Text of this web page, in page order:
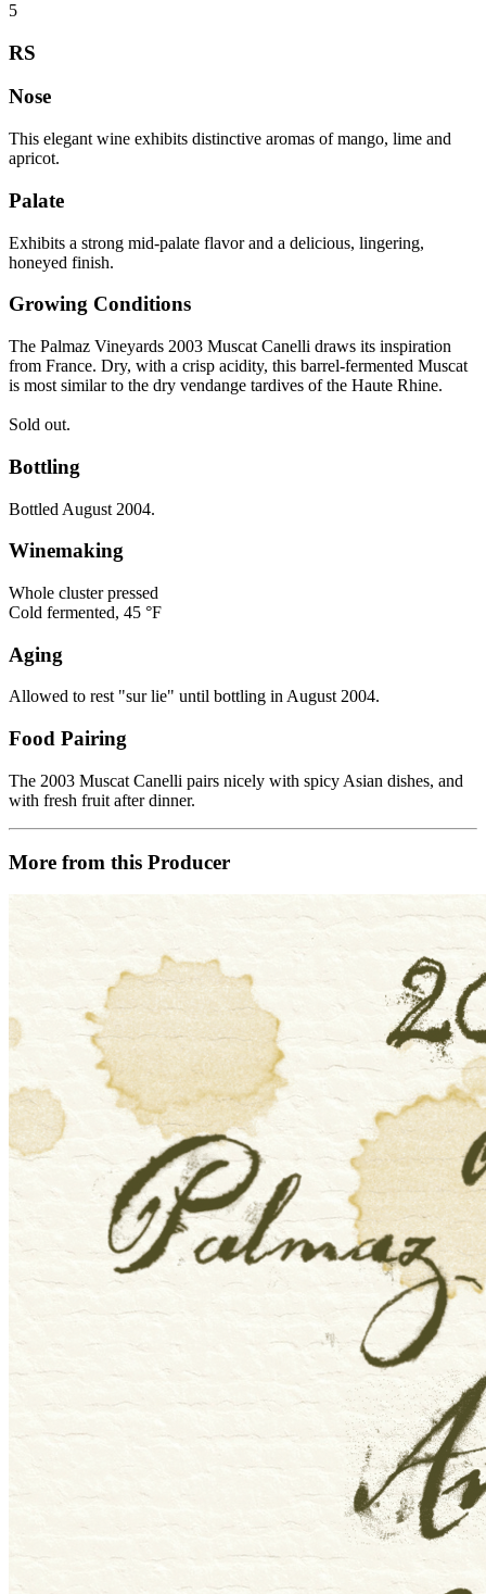
5
RS
Nose
This elegant wine exhibits distinctive aromas of mango, lime and
apricot.
Palate
Exhibits a strong mid-palate flavor and a delicious, lingering,
honeyed finish.
Growing Conditions
The Palmaz Vineyards 2003 Muscat Canelli draws its inspiration
from France. Dry, with a crisp acidity, this barrel-fermented Muscat
is most similar to the dry vendange tardives of the Haute Rhine.
Sold out.
Bottling
Bottled August 2004.
Winemaking
Whole cluster pressed
Cold fermented, 45 °F
Aging
Allowed to rest "sur lie" until bottling in August 2004.
Food Pairing
The 2003 Muscat Canelli pairs nicely with spicy Asian dishes, and
with fresh fruit after dinner.
More from this Producer